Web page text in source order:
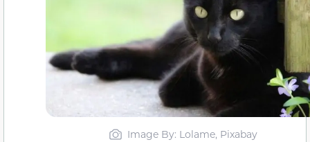
Image By: Lolame, Pixabay